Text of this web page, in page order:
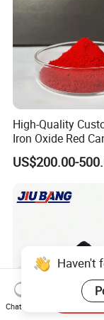
High-Quality
Iron Oxide Red
for Coatings and
US$200.00-
Haven't
Chat Now